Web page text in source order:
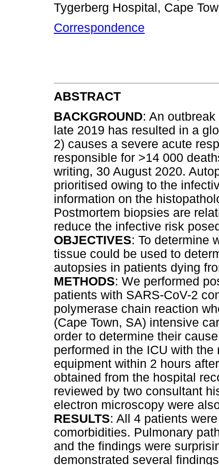
Tygerberg Hospital, Cape
Correspondence
ABSTRACT
BACKGROUND: An
late 2019 has resulted in a
2) causes a severe acute
responsible for >14 000
writing, 30 August 2020.
prioritised owing to the
information on the
Postmortem biopsies are
reduce the infective risk
OBJECTIVES: To determine
tissue could be used to
autopsies in patients dying
METHODS: We performed
patients with SARS-CoV-2
polymerase chain reaction
(Cape Town, SA) intensive
order to determine their
performed in the ICU with
equipment within 2 hours
obtained from the hospital
reviewed by two consultant
electron microscopy were
RESULTS: All 4 patients
comorbidities. Pulmonary
and the findings were
demonstrated several